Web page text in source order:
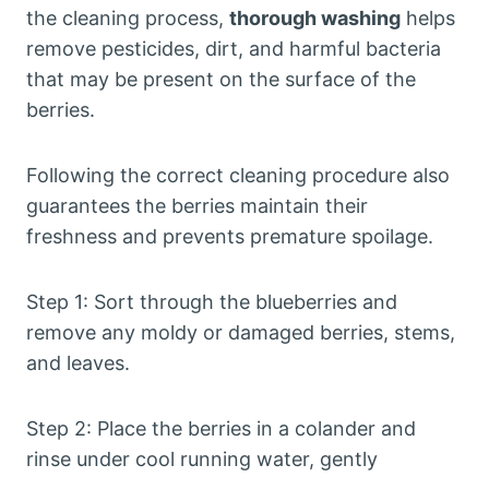
the cleaning process, thorough washing helps
remove pesticides, dirt, and harmful bacteria
that may be present on the surface of the
berries.
Following the correct cleaning procedure also
guarantees the berries maintain their
freshness and prevents premature spoilage.
Step 1: Sort through the blueberries and
remove any moldy or damaged berries, stems,
and leaves.
Step 2: Place the berries in a colander and
rinse under cool running water, gently